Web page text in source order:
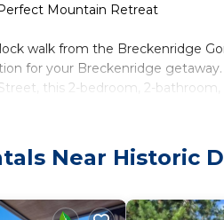
Mountain Retreat
walk from the Breckenridge
for your Breckenridge
this 2-bedroom, 2-
for easy access to the slopes
and feel right at home. The
and watch your favorite
Near Historic